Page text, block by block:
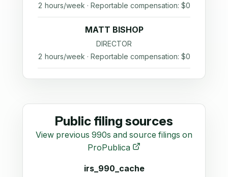
2 hours/week · Reportable compensation: $0
MATT BISHOP
DIRECTOR
2 hours/week · Reportable compensation: $0
Public filing sources
View previous 990s and source filings on
ProPublica
irs_990_cache